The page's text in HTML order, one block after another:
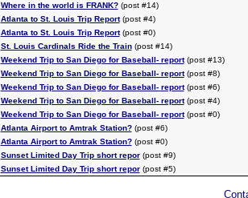
Where in the world is FRANK?(post #14)
Atlanta to St. Louis Trip Report(post #4)
Atlanta to St. Louis Trip Report(post #0)
St. Louis Cardinals Ride the Train(post #14)
Weekend Trip to San Diego for Baseball- report(post #13)
Weekend Trip to San Diego for Baseball- report(post #8)
Weekend Trip to San Diego for Baseball- report(post #6)
Weekend Trip to San Diego for Baseball- report(post #4)
Weekend Trip to San Diego for Baseball- report(post #0)
Atlanta Airport to Amtrak Station?(post #6)
Atlanta Airport to Amtrak Station?(post #0)
Sunset Limited Day Trip short repor(post #9)
Sunset Limited Day Trip short repor(post #5)